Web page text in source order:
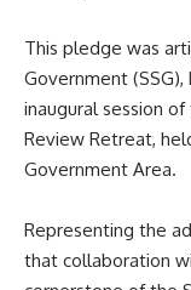
This pledge was
Government
inaugural session of
Review Retreat,
Government Area.
Representing the
that collaboration